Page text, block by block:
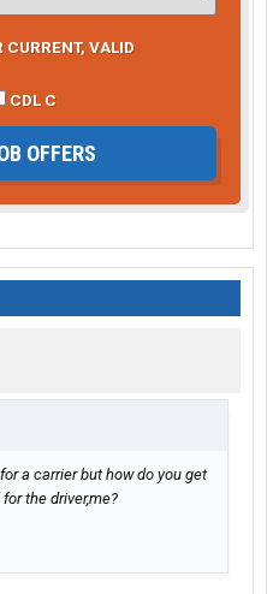
CURRENT, VALID
CDL C
OFFERS
a carrier but how do you get
the driver,me?